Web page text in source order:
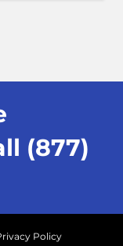
(877)
Policy